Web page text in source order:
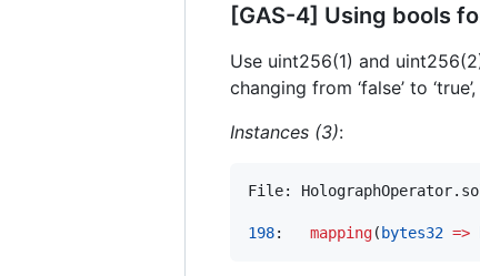
[GAS-4] Using bools
Use uint256(1) and
changing from ‘false’ to
Instances (3):
File:
198: mapping( bytes32 =>